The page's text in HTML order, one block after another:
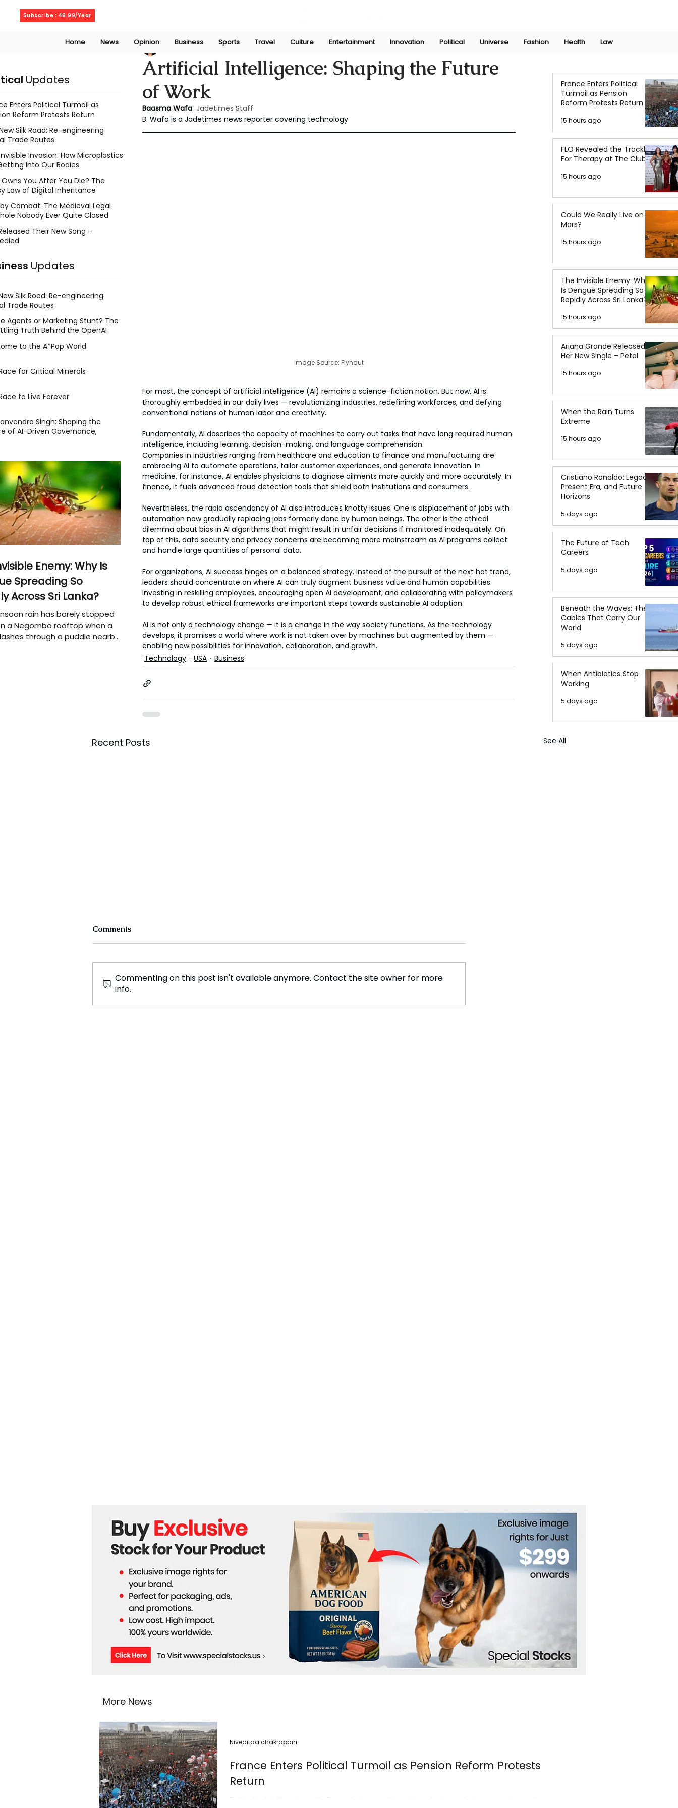
Subscribe : 49.99/Year
Home News Opinion Business Sports Travel Culture Entertainment Innovation Political Universe Fashion Health Law
Artificial Intelligence: Shaping the Future
of Work
Baasma Wafa Apr 30, 2025
Baasma Wafa Jadetimes Staff
B. Wafa is a Jadetimes news reporter covering technology
Image Source: Flynaut
For most, the concept of artificial intelligence (AI) remains a science-fiction notion. But now, AI is
thoroughly embedded in our daily lives — revolutionizing industries, redefining workforces, and defying
conventional notions of human labor and creativity.
Fundamentally, AI describes the capacity of machines to carry out tasks that have long required human
intelligence, including learning, decision-making, and language comprehension.
Companies in industries ranging from healthcare and education to finance and manufacturing are
embracing AI to automate operations, tailor customer experiences, and generate innovation. In
medicine, for instance, AI enables physicians to diagnose ailments more quickly and more accurately. In
finance, it fuels advanced fraud detection tools that shield both institutions and consumers.
Nevertheless, the rapid ascendancy of AI also introduces knotty issues. One is displacement of jobs with
automation now gradually replacing jobs formerly done by human beings. The other is the ethical
dilemma about bias in AI algorithms that might result in unfair decisions if monitored inadequately. On
top of this, data security and privacy concerns are becoming more mainstream as AI programs collect
and handle large quantities of personal data.
For organizations, AI success hinges on a balanced strategy. Instead of the pursuit of the next hot trend,
leaders should concentrate on where AI can truly augment business value and human capabilities.
Investing in reskilling employees, encouraging open AI development, and collaborating with policymakers
to develop robust ethical frameworks are important steps towards sustainable AI adoption.
AI is not only a technology change — it is a change in the way society functions. As the technology
develops, it promises a world where work is not taken over by machines but augmented by them —
enabling new possibilities for innovation, collaboration, and growth.
Technology
USA Business
Recent Posts See All
France Enters Political
FLO Revealed the Tracklist
Could We Really Live on
Comments
Commenting on this post isn't available anymore. Contact the site owner for more
info.
France Enters Political
Turmoil as Pension
Reform Protests Return
15 hours ago
FLO Revealed the Tracklist
For Therapy at The Club
15 hours ago
Could We Really Live on
Mars?
15 hours ago
The Invisible Enemy: Why
Is Dengue Spreading So
Rapidly Across Sri Lanka?
15 hours ago
Ariana Grande Released
Her New Single – Petal
15 hours ago
When the Rain Turns
Extreme
15 hours ago
Cristiano Ronaldo: Legacy,
Present Era, and Future
Horizons
5 days ago
The Future of Tech
Careers
5 days ago
Beneath the Waves: The
Cables That Carry Our
World
5 days ago
When Antibiotics Stop
Working
5 days ago
Updates
Enters Political Turmoil as
Reform Protests Return
Silk Road: Re-engineering
Trade Routes
Invasion: How Microplastics
Into Our Bodies
You After You Die? The
Law of Digital Inheritance
Combat: The Medieval Legal
Nobody Ever Quite Closed
Their New Song –
Updates
Silk Road: Re-engineering
Trade Routes
Agents or Marketing Stunt? The
Truth Behind the OpenAI
to the A*Pop World
for Critical Minerals
to Live Forever
Singh: Shaping the
of AI-Driven Governance,
Enemy: Why Is
Spreading So
Across Sri Lanka?
rain has barely stopped
a Negombo rooftop when a
through a puddle nearby,
More News
France Enters Political Turmoil as Pension Reform Protests
Return
Political instability returned to France today as nationwide protests erupted once again over the
Niveditaa chakrapani